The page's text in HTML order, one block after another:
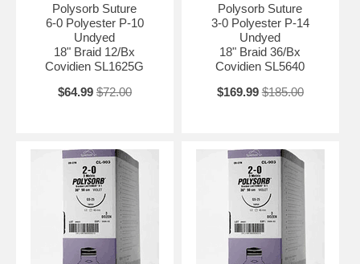
Polysorb Suture
6-0 Polyester P-10
Undyed
18" Braid 12/Bx
Covidien SL1625G
$64.99 $72.00
Polysorb Suture
3-0 Polyester P-14
Undyed
18" Braid 36/Bx
Covidien SL5640
$169.99 $185.00